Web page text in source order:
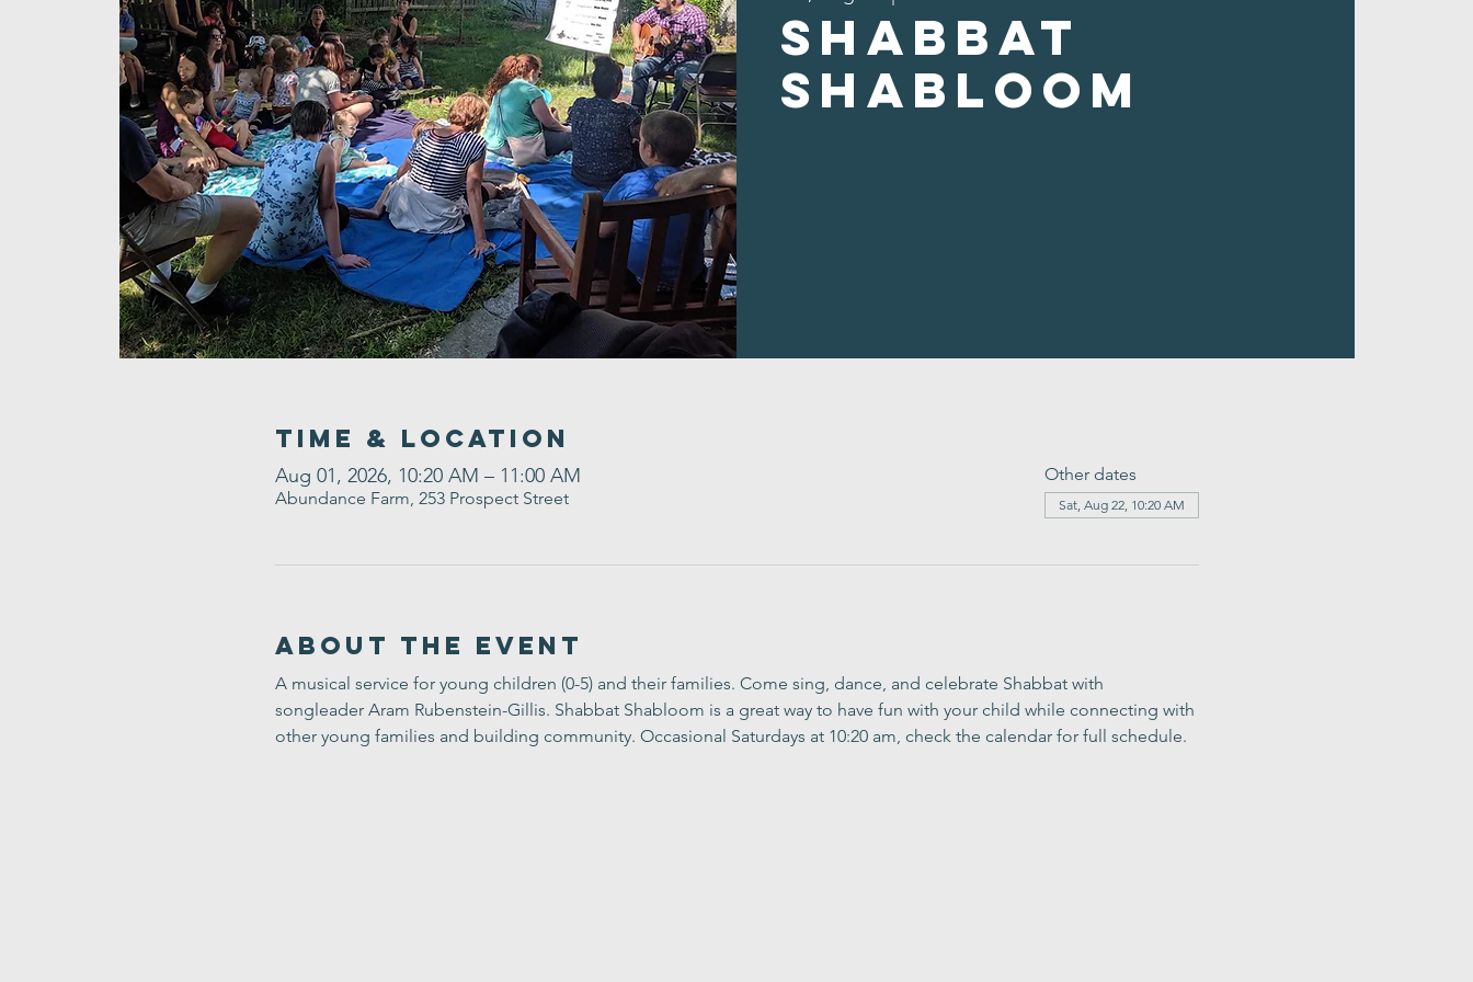
Shabbat
Shabloom
Time & Location
Aug 01, 2026, 10:20 AM – 11:00 AM
Abundance Farm, 253 Prospect Street
Other dates
Sat, Aug 22, 10:20 AM
About the Event
A musical service for young children (0-5) and their families. Come sing, dance, and celebrate Shabbat with
songleader Aram Rubenstein-Gillis. Shabbat Shabloom is a great way to have fun with your child while connecting with
other young families and building community. Occasional Saturdays at 10:20 am, check the calendar for full schedule.